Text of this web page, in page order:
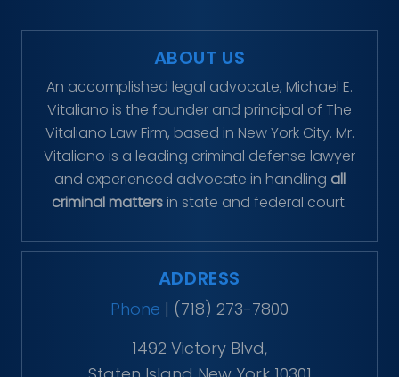
ABOUT US
An accomplished legal advocate, Michael E.
Vitaliano is the founder and principal of The
Vitaliano Law Firm, based in New York City. Mr.
Vitaliano is a leading criminal defense lawyer
and experienced advocate in handling all
criminal matters in state and federal court.
ADDRESS
Phone | (718) 273-7800
1492 Victory Blvd,